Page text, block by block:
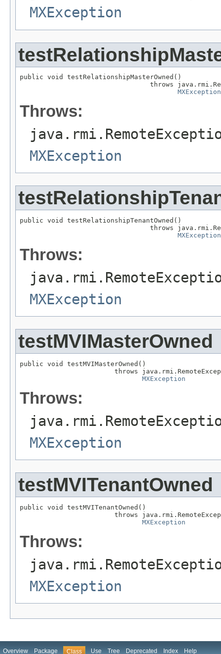
MXException
public void testRelationshipMasterOwned()
throws
MXException
Throws:
MXException
public void testRelationshipTenantOwned()
throws
MXException
Throws:
MXException
testMVIMasterOwned
public void testMVIMasterOwned()
throws
MXException
Throws:
MXException
testMVITenantOwned
public void testMVITenantOwned()
throws
MXException
Throws:
MXException
Overview Package Class Use Tree Deprecated Index Help